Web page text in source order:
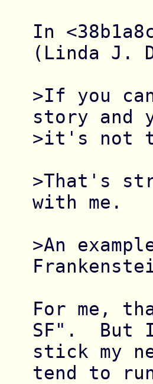
In
(Linda J.
>If you
story and
>it's not
>That's
with me.
>An
For me,
SF".  But
stick my
tend to